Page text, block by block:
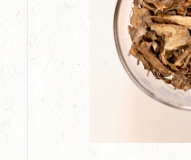
variants.
The
options
be